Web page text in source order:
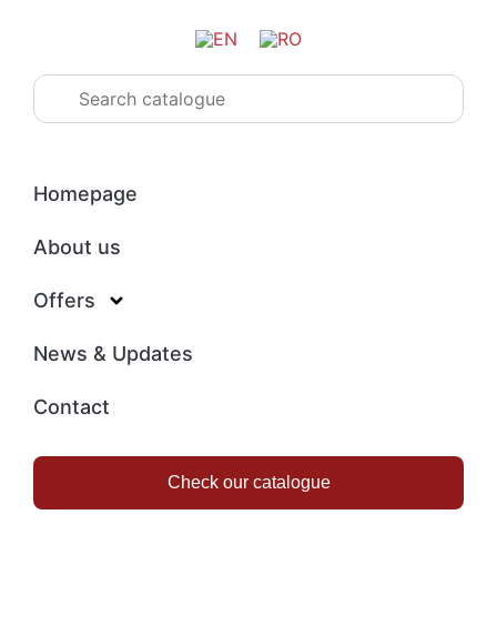
Homepage
About us
Offers
News & Updates
Contact
Check our catalogue